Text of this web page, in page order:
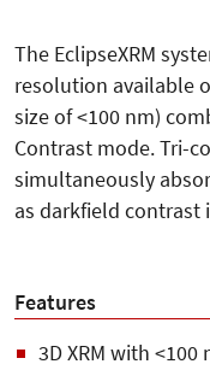
The EclipseXRM
resolution available
size of <100 nm)
Contrast mode. Tri-
simultaneously
as darkfield contrast
Features
3D XRM with